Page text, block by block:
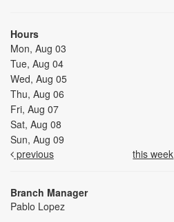
Hours
Mon, Aug 03
Tue, Aug 04
Wed, Aug 05
Thu, Aug 06
Fri, Aug 07
Sat, Aug 08
Sun, Aug 09
previous
this week
Branch Manager
Pablo Lopez